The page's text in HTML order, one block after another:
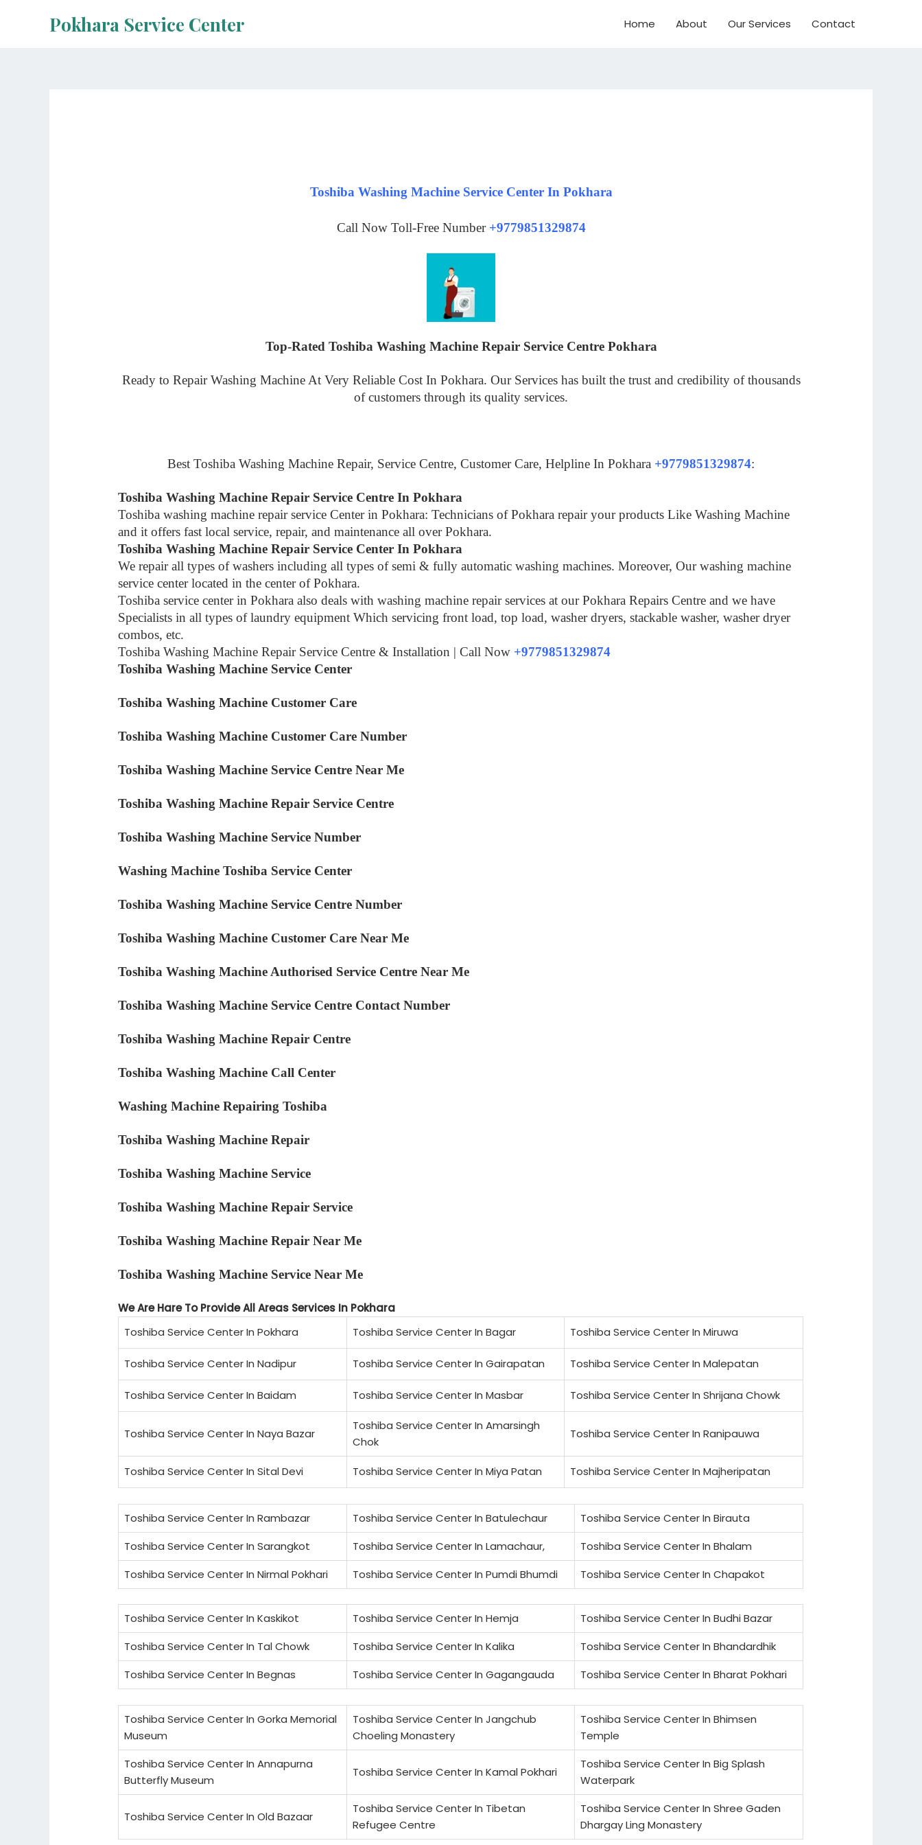
Pokhara Service Center Home About Our Services Contact
Toshiba Washing Machine Service Center In Pokhara
Call Now Toll-Free Number +9779851329874
Top-Rated Toshiba Washing Machine Repair Service Centre Pokhara
Ready to Repair Washing Machine At Very Reliable Cost In Pokhara. Our Services has built the trust and credibility of thousands
of customers through its quality services.
Best Toshiba Washing Machine Repair, Service Centre, Customer Care, Helpline In Pokhara +9779851329874:
Toshiba Washing Machine Repair Service Centre In Pokhara
Toshiba washing machine repair service Center in Pokhara: Technicians of Pokhara repair your products Like Washing Machine
and it offers fast local service, repair, and maintenance all over Pokhara.
Toshiba Washing Machine Repair Service Center In Pokhara
We repair all types of washers including all types of semi & fully automatic washing machines. Moreover, Our washing machine
service center located in the center of Pokhara.
Toshiba service center in Pokhara also deals with washing machine repair services at our Pokhara Repairs Centre and we have
Specialists in all types of laundry equipment Which servicing front load, top load, washer dryers, stackable washer, washer dryer
combos, etc.
Toshiba Washing Machine Repair Service Centre & Installation | Call Now +9779851329874
Toshiba Washing Machine Service Center
Toshiba Washing Machine Customer Care
Toshiba Washing Machine Customer Care Number
Toshiba Washing Machine Service Centre Near Me
Toshiba Washing Machine Repair Service Centre
Toshiba Washing Machine Service Number
Washing Machine Toshiba Service Center
Toshiba Washing Machine Service Centre Number
Toshiba Washing Machine Customer Care Near Me
Toshiba Washing Machine Authorised Service Centre Near Me
Toshiba Washing Machine Service Centre Contact Number
Toshiba Washing Machine Repair Centre
Toshiba Washing Machine Call Center
Washing Machine Repairing Toshiba
Toshiba Washing Machine Repair
Toshiba Washing Machine Service
Toshiba Washing Machine Repair Service
Toshiba Washing Machine Repair Near Me
Toshiba Washing Machine Service Near Me
We Are Hare To Provide All Areas Services In Pokhara
Toshiba Service Center In Pokhara
Toshiba Service Center In Bagar Toshiba Service Center In Miruwa
Toshiba Service Center In Nadipur Toshiba Service Center In Gairapatan Toshiba Service Center In Malepatan
Toshiba Service Center In Baidam Toshiba Service Center In Masbar Toshiba Service Center In Shrijana Chowk
Toshiba Service Center In Naya Bazar
Toshiba Service Center In Amarsingh
Chok
Toshiba Service Center In Ranipauwa
Toshiba Service Center In Sital Devi Toshiba Service Center In Miya Patan Toshiba Service Center In Majheripatan
Toshiba Service Center In Rambazar Toshiba Service Center In Batulechaur
Toshiba Service Center In Birauta
Toshiba Service Center In Sarangkot
Toshiba Service Center In Lamachaur,
Toshiba Service Center In Bhalam
Toshiba Service Center In Nirmal Pokhari
Toshiba Service Center In Pumdi Bhumdi Toshiba Service Center In Chapakot
Toshiba Service Center In Kaskikot Toshiba Service Center In Hemja
Toshiba Service Center In Budhi Bazar
Toshiba Service Center In Tal Chowk
Toshiba Service Center In Kalika
Toshiba Service Center In Bhandardhik
Toshiba Service Center In Begnas
Toshiba Service Center In Gagangauda Toshiba Service Center In Bharat Pokhari
Toshiba Service Center In Gorka Memorial
Museum
Toshiba Service Center In Jangchub
Choeling Monastery
Toshiba Service Center In Bhimsen
Temple
Toshiba Service Center In Annapurna
Butterfly Museum
Toshiba Service Center In Kamal Pokhari
Toshiba Service Center In Big Splash
Waterpark
Toshiba Service Center In Old Bazaar
Toshiba Service Center In Tibetan
Refugee Centre
Toshiba Service Center In Shree Gaden
Dhargay Ling Monastery